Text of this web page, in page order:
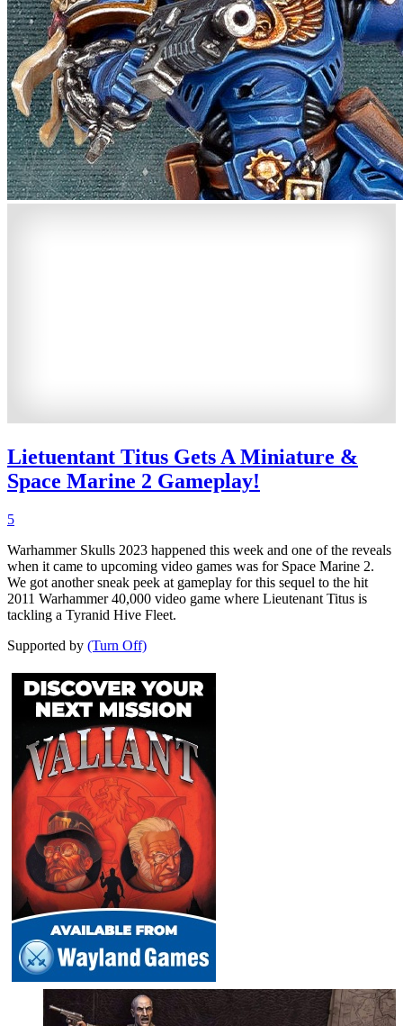
Lietuentant Titus Gets A Miniature &
Space Marine 2 Gameplay!
5
Warhammer Skulls 2023 happened this week and one of the reveals
when it came to upcoming video games was for Space Marine 2.
We got another sneak peek at gameplay for this sequel to the hit
2011 Warhammer 40,000 video game where Lieutenant Titus is
tackling a Tyranid Hive Fleet.
Supported by (Turn Off)